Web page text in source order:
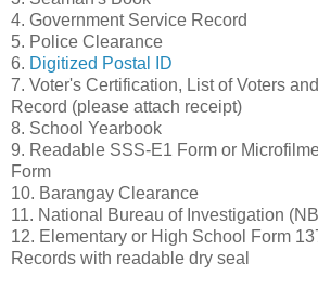
4. Government Service Record
5. Police Clearance
6. Digitized Postal ID
7. Voter's Certification, List of Voters
Record (please attach receipt)
8. School Yearbook
9. Readable SSS-E1 Form or
Form
10. Barangay Clearance
11. National Bureau of Investigation
12. Elementary or High School Form
Records with readable dry seal